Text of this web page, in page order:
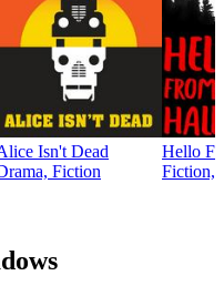
Isn't Dead
Fiction
Hello
Fiction,